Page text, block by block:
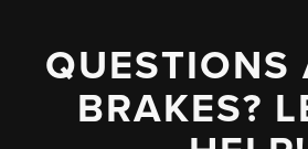
QUESTIONS
BRAKES?